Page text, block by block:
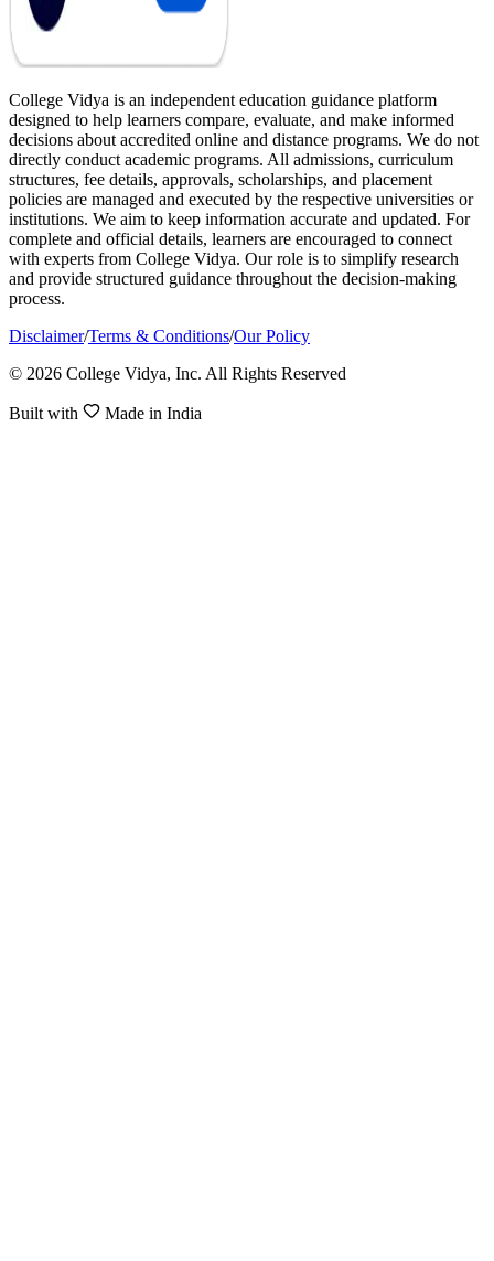
College Vidya is an independent education guidance platform
designed to help learners compare, evaluate, and make informed
decisions about accredited online and distance programs. We do not
directly conduct academic programs. All admissions, curriculum
structures, fee details, approvals, scholarships, and placement
policies are managed and executed by the respective universities or
institutions. We aim to keep information accurate and updated. For
complete and official details, learners are encouraged to connect
with experts from College Vidya. Our role is to simplify research
and provide structured guidance throughout the decision-making
process.
Disclaimer/Terms & Conditions/Our Policy
© 2026 College Vidya, Inc. All Rights Reserved
Built with Made in India